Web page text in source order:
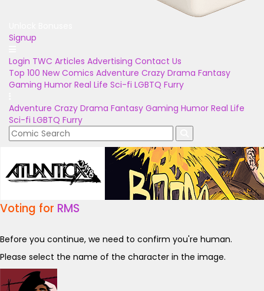
Signup
Login TWC Articles Advertising Contact Us
Top 100 New Comics Adventure Crazy Drama Fantasy
Gaming Humor Real Life Sci-fi LGBTQ Furry
Adventure Crazy Drama Fantasy Gaming Humor Real Life
Sci-fi LGBTQ Furry
Voting for RMS
Before you continue, we need to confirm you're human.
Please select the name of the character in the image.